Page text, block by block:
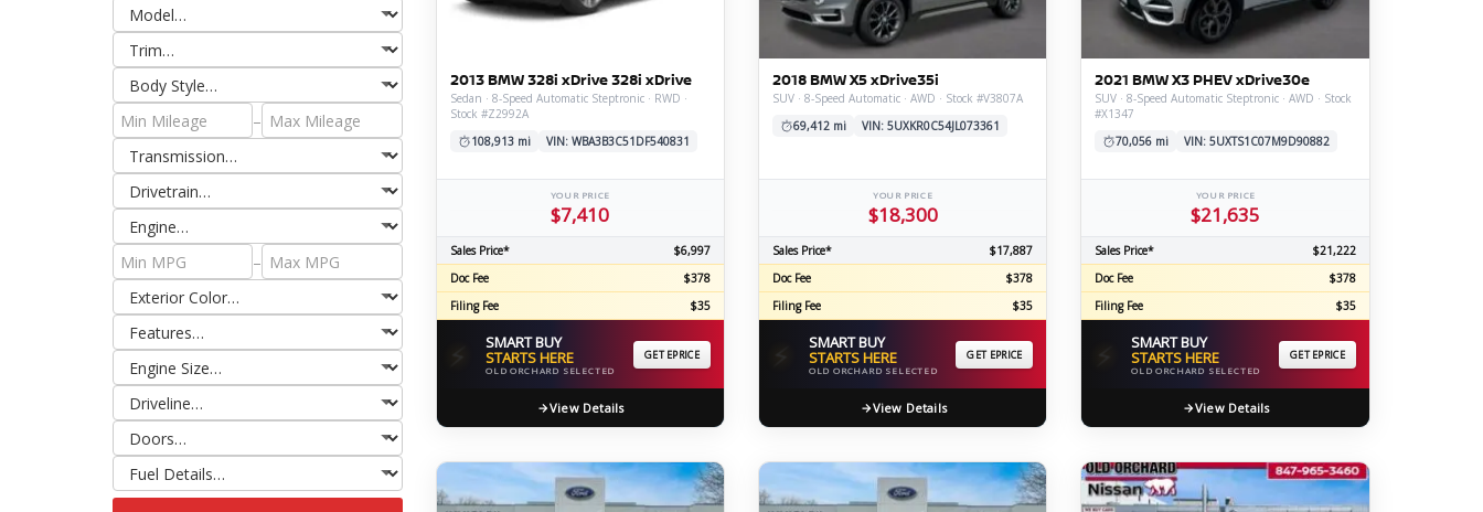
GT-R
CERTIFIED SERVICE
–
–
2013 BMW 328i xDrive 328i xDrive
Sedan · 8-Speed Automatic Steptronic · RWD ·
Stock #Z2992A
108,913 mi
VIN: WBA3B3C51DF540831
YOUR PRICE
$7,410
Sales Price*
$6,997
Doc Fee
$378
Filing Fee
$35
⚡ SMART BUY
STARTS HERE
OLD ORCHARD SELECTED
GET EPRICE
View Details
2018 BMW X5 xDrive35i
SUV · 8-Speed Automatic · AWD · Stock #V3807A
69,412 mi
VIN: 5UXKR0C54JL073361
YOUR PRICE
$18,300
Sales Price*
$17,887
Doc Fee
$378
Filing Fee
$35
⚡ SMART BUY
STARTS HERE
OLD ORCHARD SELECTED
GET EPRICE
View Details
2021 BMW X3 PHEV xDrive30e
SUV · 8-Speed Automatic Steptronic · AWD · Stock
#X1347
70,056 mi
VIN: 5UXTS1C07M9D90882
YOUR PRICE
$21,635
Sales Price*
$21,222
Doc Fee
$378
Filing Fee
$35
⚡ SMART BUY
STARTS HERE
OLD ORCHARD SELECTED
GET EPRICE
View Details